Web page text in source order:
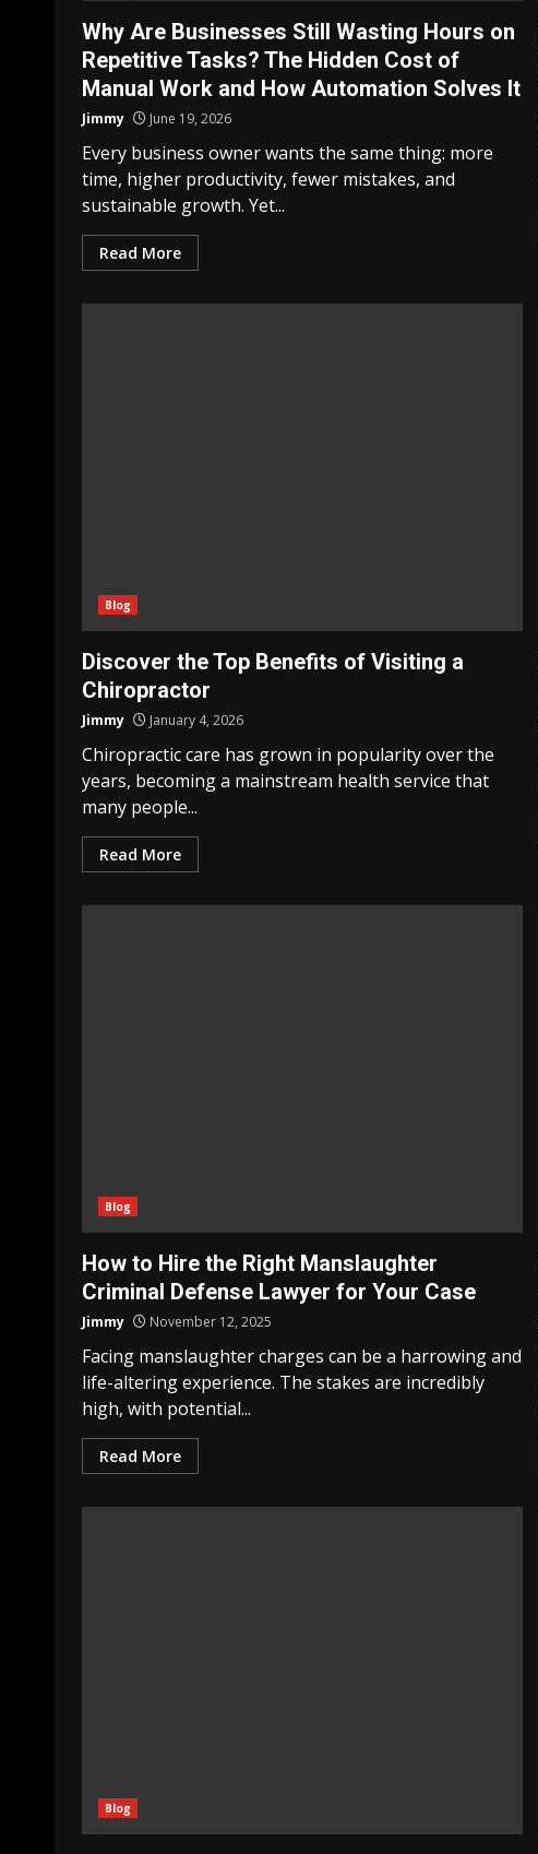
Why Are Businesses Still Wasting Hours on
Repetitive Tasks? The Hidden Cost of
Manual Work and How Automation Solves It
Jimmy June 19, 2026
Every business owner wants the same thing: more
time, higher productivity, fewer mistakes, and
sustainable growth. Yet...
Read More
Blog
Discover the Top Benefits of Visiting a
Chiropractor
Jimmy January 4, 2026
Chiropractic care has grown in popularity over the
years, becoming a mainstream health service that
many people...
Read More
Blog
How to Hire the Right Manslaughter
Criminal Defense Lawyer for Your Case
Jimmy November 12, 2025
Facing manslaughter charges can be a harrowing and
life-altering experience. The stakes are incredibly
high, with potential...
Read More
Blog